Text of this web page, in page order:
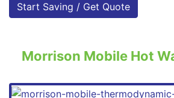
Start Saving / Get Quote
Morrison Mobile Hot